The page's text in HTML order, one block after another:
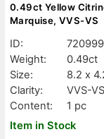
0.49ct Yellow
Marquise, VVS-VS
ID:
720999
Weight:
0.49ct
Size:
8.2 x
Clarity:
VVS-VS
Content:
1 pc
Item in Stock